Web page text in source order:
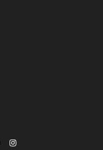
Instagram